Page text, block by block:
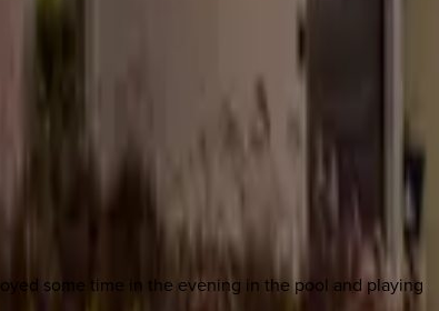
some time in the evening in the pool and playing